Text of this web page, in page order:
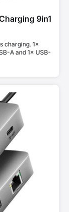
9in1
charging. 1×
A and 1× USB-